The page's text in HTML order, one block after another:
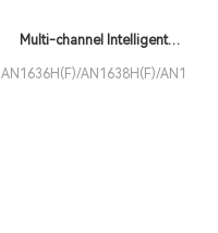
Multi-channel Intelligent
AN1636H(F)/AN1638H(F)/